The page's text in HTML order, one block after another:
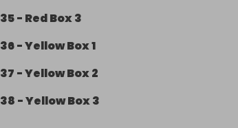
35- Red Box 3
36-Yellow Box 1
37 -Yellow Box 2
38 -Yellow Box 3